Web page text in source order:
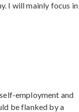
I will mainly focus in
employment and
be flanked by a